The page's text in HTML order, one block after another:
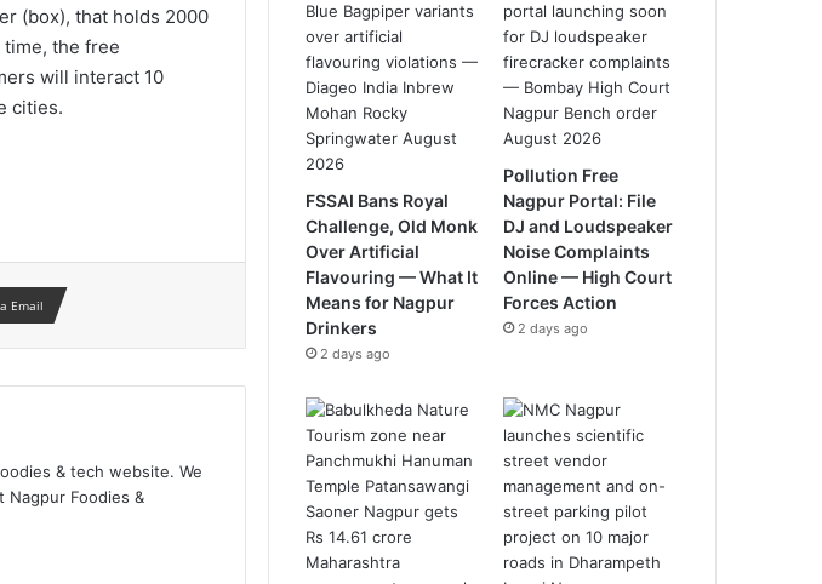
(box), that holds 2000
the free
will interact 10
cities.
Email
& tech website. We
Nagpur Foodies &
FSSAI Bans Royal
Challenge, Old Monk
Over Artificial
Flavouring — What It
Means for Nagpur
Drinkers
2 days ago
Pollution Free
Nagpur Portal: File
DJ and Loudspeaker
Noise Complaints
Online — High Court
Forces Action
2 days ago